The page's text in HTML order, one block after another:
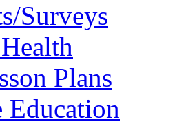
Surveys
Plans
Education